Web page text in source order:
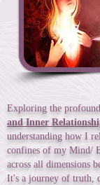
Exploring the
and Inner
understanding how I
confines of my Mind/
across all dimensions
It's a journey of truth,